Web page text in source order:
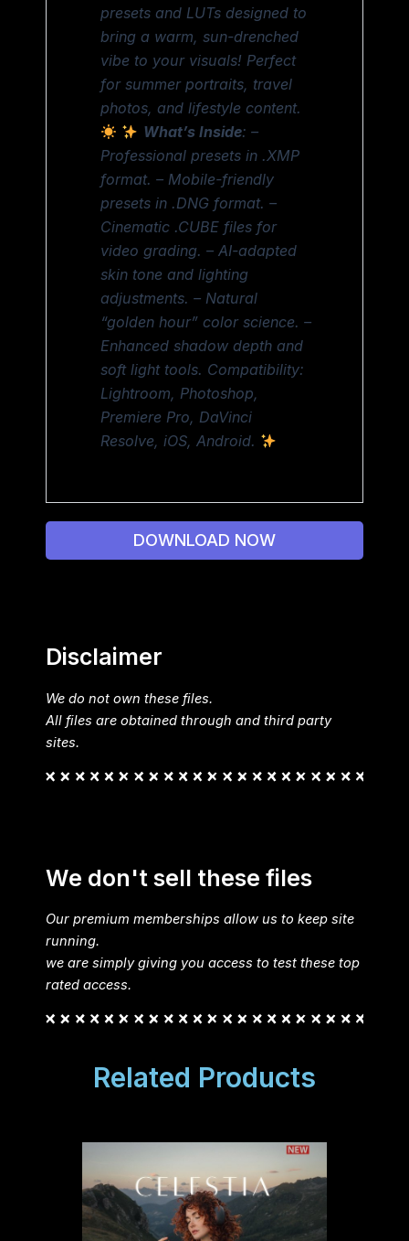
presets and LUTs designed to
bring a warm, sun-drenched
vibe to your visuals! Perfect
for summer portraits, travel
photos, and lifestyle content.
What’s Inside: –
Professional presets in .XMP
format. – Mobile-friendly
presets in .DNG format. –
Cinematic .CUBE files for
video grading. – AI-adapted
skin tone and lighting
adjustments. – Natural
“golden hour” color science. –
Enhanced shadow depth and
soft light tools. Compatibility:
Lightroom, Photoshop,
Premiere Pro, DaVinci
Resolve, iOS, Android.
DOWNLOAD NOW
Disclaimer
We do not own these files.
All files are obtained through and third party
sites.
We don't sell these files
Our premium memberships allow us to keep site
running.
we are simply giving you access to test these top
rated access.
Related Products